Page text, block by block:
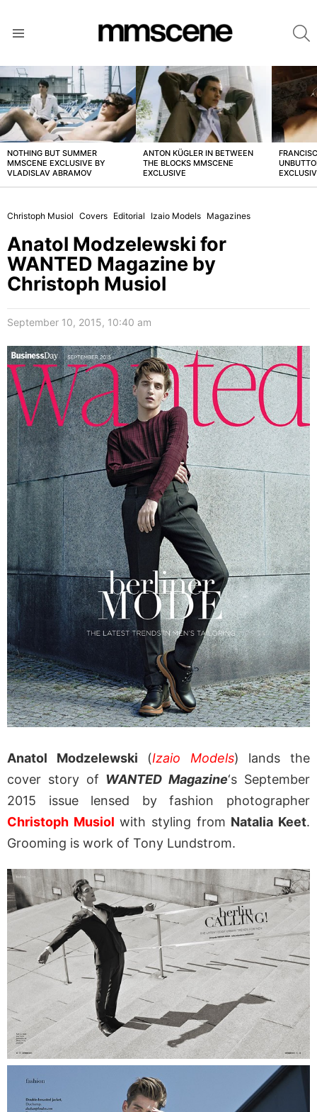
LATEST
STORIES
NOTHING BUT SUMMER
MMSCENE EXCLUSIVE BY
VLADISLAV ABRAMOV
ANTON KÜGLER IN BETWEEN
THE BLOCKS MMSCENE
EXCLUSIVE
Christoph Musiol Covers Editorial Izaio Models Magazines
Anatol Modzelewski for
WANTED Magazine by
Christoph Musiol
September 10, 2015, 10:40 am
Anatol Modzelewski (Izaio Models) lands the
cover story of WANTED Magazine‘s September
2015 issue lensed by fashion photographer
Christoph Musiol with styling from Natalia Keet.
Grooming is work of Tony Lundstrom.